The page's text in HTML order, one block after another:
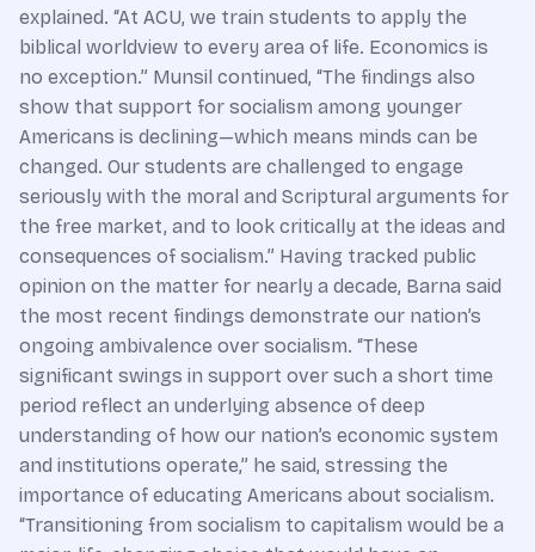
explained. “At ACU, we train students to apply the
biblical worldview to every area of life. Economics is
no exception.” Munsil continued, “The findings also
show that support for socialism among younger
Americans is declining—which means minds can be
changed. Our students are challenged to engage
seriously with the moral and Scriptural arguments for
the free market, and to look critically at the ideas and
consequences of socialism.” Having tracked public
opinion on the matter for nearly a decade, Barna said
the most recent findings demonstrate our nation’s
ongoing ambivalence over socialism. “These
significant swings in support over such a short time
period reflect an underlying absence of deep
understanding of how our nation’s economic system
and institutions operate,” he said, stressing the
importance of educating Americans about socialism.
“Transitioning from socialism to capitalism would be a